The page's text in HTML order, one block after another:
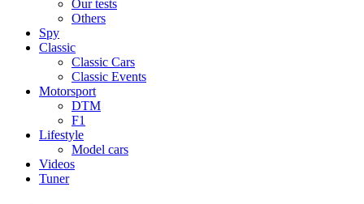
Our tests
Others
Spy
Classic
Classic Cars
Classic Events
Motorsport
DTM
F1
Lifestyle
Model cars
Videos
Tuner